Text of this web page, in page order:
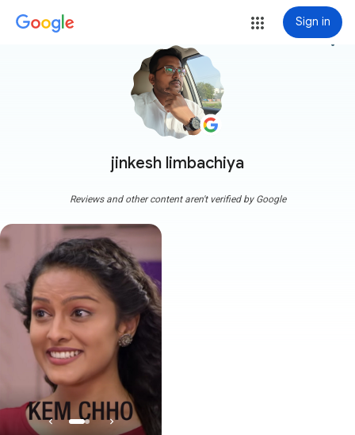
Sign in
jinkesh limbachiya
more_vert
Reviews and other content aren't verified by Google